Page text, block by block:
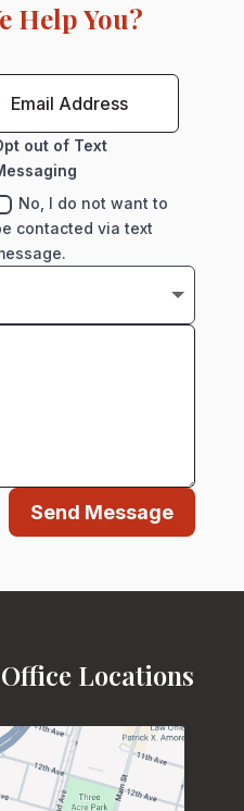
Help You?
out of Text
No, I do not want to
contacted via text
Send Message
Locations